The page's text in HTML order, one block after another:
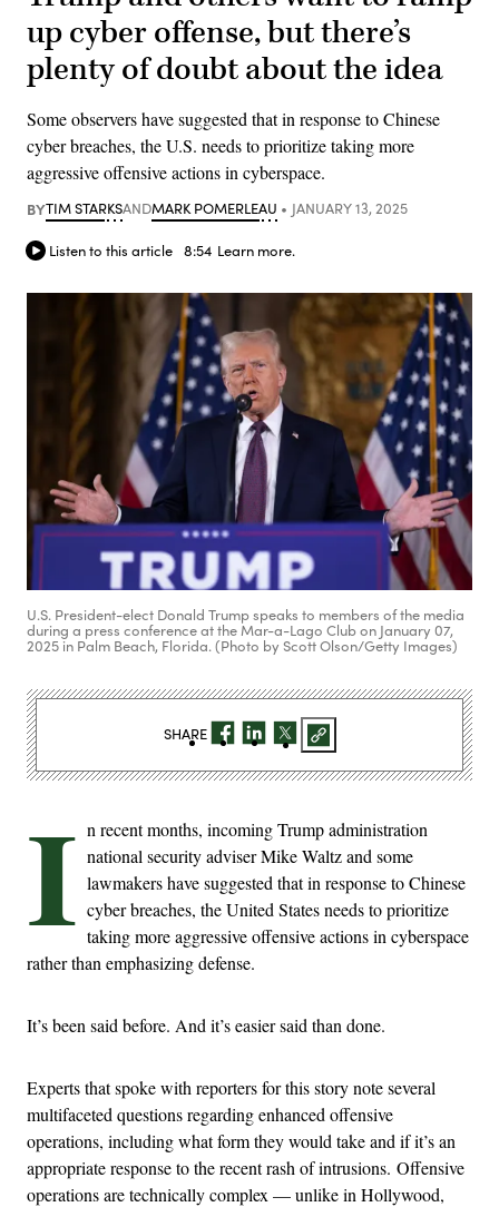
up cyber offense, but there’s
plenty of doubt about the idea
Some observers have suggested that in response to Chinese
cyber breaches, the U.S. needs to prioritize taking more
aggressive offensive actions in cyberspace.
BYTIM STARKSANDMARK POMERLEAU JANUARY 13, 2025
Listen to this article 8:54 Learn more.
U.S. President-elect Donald Trump speaks to members of the media
during a press conference at the Mar-a-Lago Club on January 07,
2025 in Palm Beach, Florida. (Photo by Scott Olson/Getty Images)
I n recent months, incoming Trump administration
national security adviser Mike Waltz and some
lawmakers have suggested that in response to Chinese
cyber breaches, the United States needs to prioritize
taking more aggressive offensive actions in cyberspace
rather than emphasizing defense.
It’s been said before. And it’s easier said than done.
Experts that spoke with reporters for this story note several
multifaceted questions regarding enhanced offensive
operations, including what form they would take and if it’s an
appropriate response to the recent rash of intrusions. Offensive
operations are technically complex — unlike in Hollywood,
SHARE